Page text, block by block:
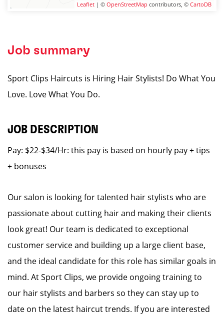
Leaflet | © OpenStreetMap contributors, © CartoDB
Job summary
Sport Clips Haircuts is Hiring Hair Stylists! Do What You
Love. Love What You Do.
JOB DESCRIPTION
Pay: $22-$34/Hr: this pay is based on hourly pay + tips
+ bonuses
Our salon is looking for talented hair stylists who are
passionate about cutting hair and making their clients
look great! Our team is dedicated to exceptional
customer service and building up a large client base,
and the ideal candidate for this role has similar goals in
mind. At Sport Clips, we provide ongoing training to
our hair stylists and barbers so they can stay up to
date on the latest haircut trends. If you are interested